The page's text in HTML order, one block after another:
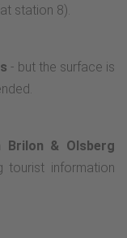
station 8).
- but the surface is
& Olsberg
tourist information